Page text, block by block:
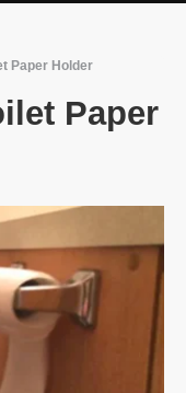
Paper Holder
Paper